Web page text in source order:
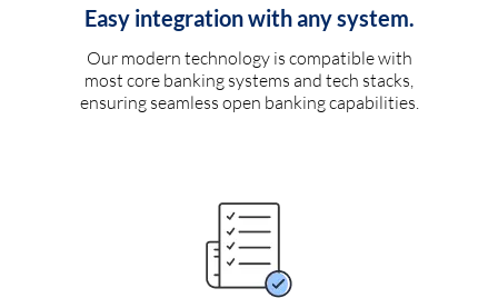
Easy integration with any system.
Our modern technology is compatible with
most core banking systems and tech stacks,
ensuring seamless open banking capabilities.